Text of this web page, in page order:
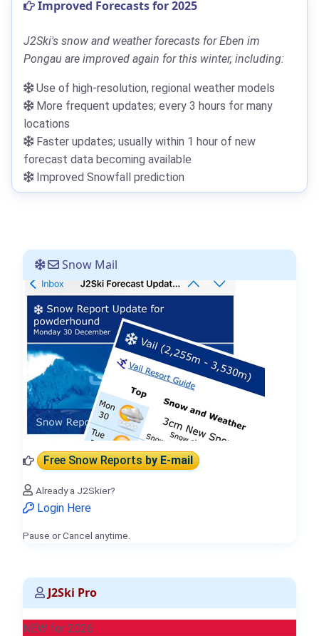
Improved Forecasts for 2025
J2Ski's snow and weather forecasts for Eben im
Pongau are improved again for this winter, including:
Use of high-resolution, regional weather models
More frequent updates; every 3 hours for many
locations
Faster updates; usually within 1 hour of new
forecast data becoming available
Improved Snowfall prediction
Snow Mail
Free Snow Reportsby E-mail
Already a J2Skier?
Login Here
Pause or Cancel anytime.
J2Ski Pro
NEW for 2026